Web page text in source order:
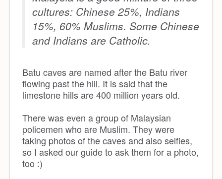
cultures: Chinese 25%, Indians
15%, 60% Muslims. Some Chinese
and Indians are Catholic.
Batu caves are named after the Batu river
flowing past the hill. It is said that the
limestone hills are 400 million years old.
There was even a group of Malaysian
policemen who are Muslim. They were
taking photos of the caves and also selfies,
so I asked our guide to ask them for a photo,
too :)